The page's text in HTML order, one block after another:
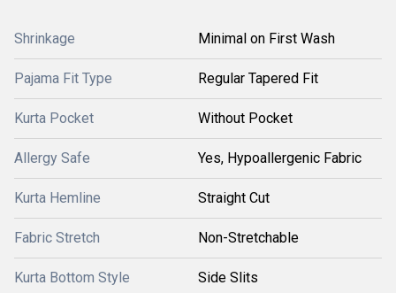
Shrinkage Minimal on First Wash
Pajama Fit Type Regular Tapered Fit
Kurta Pocket Without Pocket
Allergy Safe Yes, Hypoallergenic Fabric
Kurta Hemline Straight Cut
Fabric Stretch Non-Stretchable
Kurta Bottom Style Side Slits